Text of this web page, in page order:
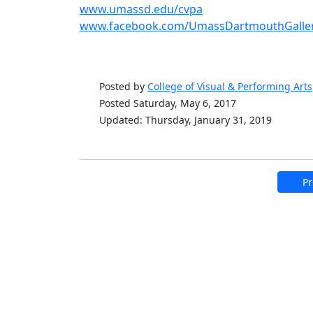
www.umassd.edu/cvpa
www.facebook.com/
Posted by College of Visual & Performing Arts
Posted Saturday, May 6, 2017
Updated: Thursday, January 31, 2019